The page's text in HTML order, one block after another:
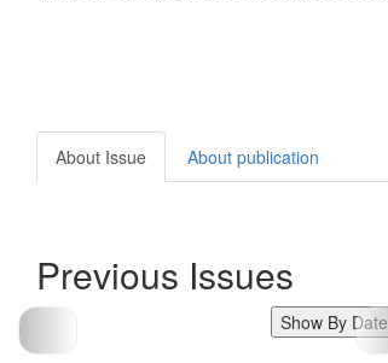
About Issue About publication
Previous Issues
Show By Date